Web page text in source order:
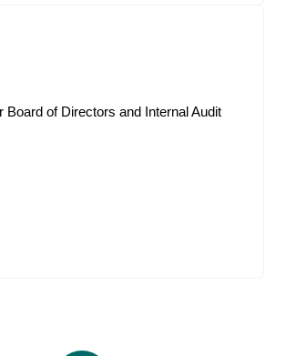
Board of Directors and Internal Audit